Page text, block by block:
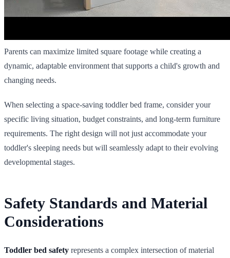
Parents can maximize limited square footage while creating a
dynamic, adaptable environment that supports a child's growth and
changing needs.
When selecting a space-saving toddler bed frame, consider your
specific living situation, budget constraints, and long-term furniture
requirements. The right design will not just accommodate your
toddler's sleeping needs but will seamlessly adapt to their evolving
developmental stages.
Safety Standards and Material
Considerations
Toddler bed safety represents a complex intersection of material